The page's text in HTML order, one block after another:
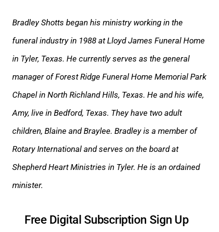
Bradley Shotts began his ministry working in the
funeral industry in 1988 at Lloyd James Funeral Home
in Tyler, Texas. He currently serves as the general
manager of Forest Ridge Funeral Home Memorial Park
Chapel in North Richland Hills, Texas. He and his wife,
Amy, live in Bedford, Texas. They have two adult
children, Blaine and Braylee. Bradley is a member of
Rotary International and serves on the board at
Shepherd Heart Ministries in Tyler. He is an ordained
minister.
Free Digital Subscription Sign Up